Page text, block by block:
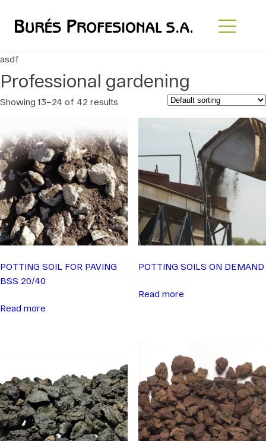
asdf
Professional gardening
Showing 13–24 of 42 results
POTTING SOIL FOR PAVING
BSS 20/40
Read more
POTTING SOILS ON DEMAND
Read more